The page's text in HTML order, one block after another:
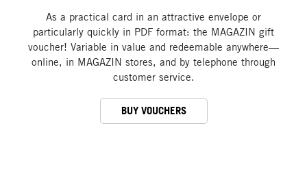
As a practical card in an attractive envelope or
particularly quickly in PDF format: the MAGAZIN gift
voucher! Variable in value and redeemable anywhere—
online, in MAGAZIN stores, and by telephone through
customer service.
BUY VOUCHERS